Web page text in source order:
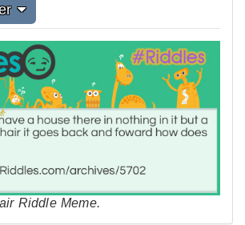
Riddle Meme.